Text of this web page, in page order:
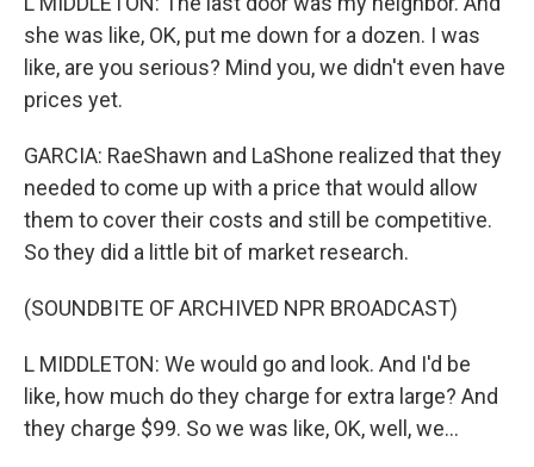
she was like, OK, put me down for a dozen. I was
like, are you serious? Mind you, we didn't even have
prices yet.
GARCIA: RaeShawn and LaShone realized that they
needed to come up with a price that would allow
them to cover their costs and still be competitive.
So they did a little bit of market research.
(SOUNDBITE OF ARCHIVED NPR BROADCAST)
L MIDDLETON: We would go and look. And I'd be
like, how much do they charge for extra large? And
they charge $99. So we was like, OK, well, we...